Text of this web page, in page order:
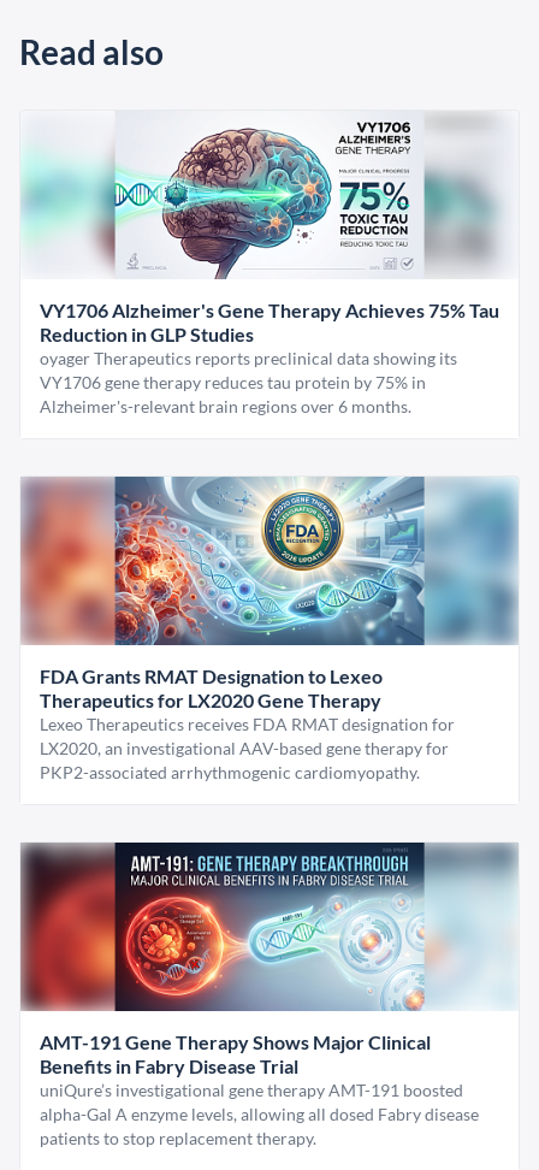
Read also
VY1706 Alzheimer's Gene Therapy Achieves 75% Tau
Reduction in GLP Studies
oyager Therapeutics reports preclinical data showing its
VY1706 gene therapy reduces tau protein by 75% in
Alzheimer's-relevant brain regions over 6 months.
FDA Grants RMAT Designation to Lexeo
Therapeutics for LX2020 Gene Therapy
Lexeo Therapeutics receives FDA RMAT designation for
LX2020, an investigational AAV-based gene therapy for
PKP2-associated arrhythmogenic cardiomyopathy.
AMT-191 Gene Therapy Shows Major Clinical
Benefits in Fabry Disease Trial
uniQure’s investigational gene therapy AMT-191 boosted
alpha-Gal A enzyme levels, allowing all dosed Fabry disease
patients to stop replacement therapy.